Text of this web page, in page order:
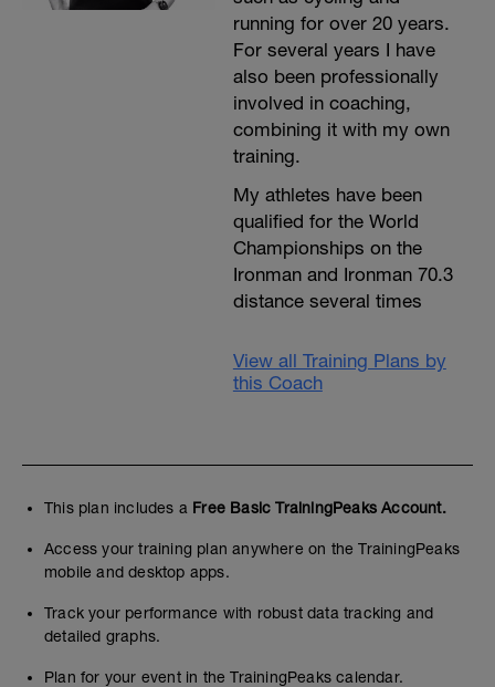
running for over 20 years.
For several years I have
also been professionally
involved in coaching,
combining it with my own
training.
My athletes have been
qualified for the World
Championships on the
Ironman and Ironman 70.3
distance several times
View all Training Plans by
this Coach
This plan includes a Free Basic TrainingPeaks Account.
Access your training plan anywhere on the TrainingPeaks
mobile and desktop apps.
Track your performance with robust data tracking and
detailed graphs.
Plan for your event in the TrainingPeaks calendar.